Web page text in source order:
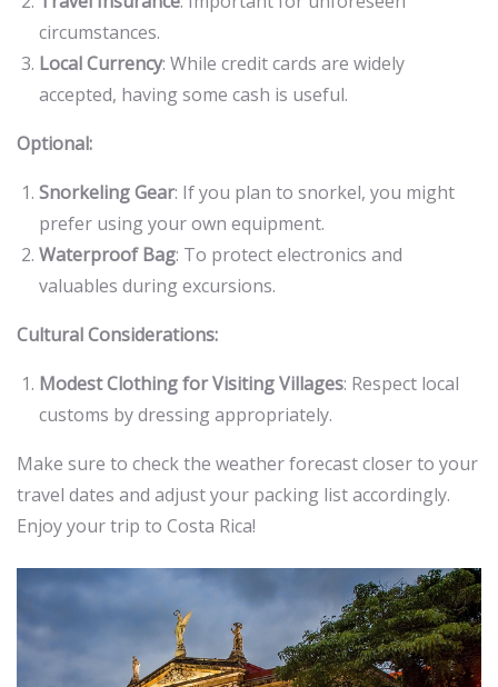
circumstances.
Local Currency: While credit cards are widely
accepted, having some cash is useful.
Optional:
Snorkeling Gear: If you plan to snorkel, you might
prefer using your own equipment.
Waterproof Bag: To protect electronics and
valuables during excursions.
Cultural Considerations:
Modest Clothing for Visiting Villages: Respect local
customs by dressing appropriately.
Make sure to check the weather forecast closer to your
travel dates and adjust your packing list accordingly.
Enjoy your trip to Costa Rica!